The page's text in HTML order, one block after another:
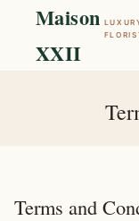
Maison
XXII
Terms and